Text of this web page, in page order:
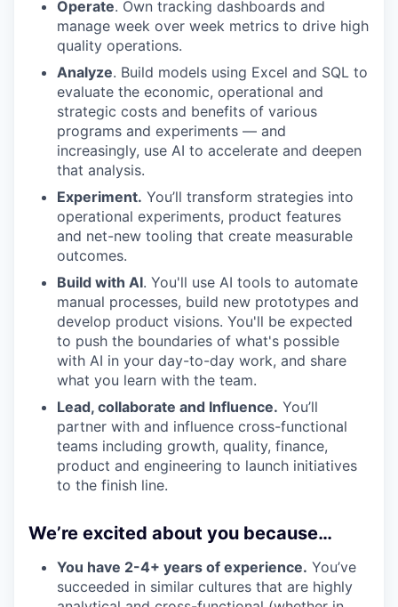
Operate. Own tracking dashboards and
manage week over week metrics to drive high
quality operations.
Analyze. Build models using Excel and SQL to
evaluate the economic, operational and
strategic costs and benefits of various
programs and experiments — and
increasingly, use AI to accelerate and deepen
that analysis.
Experiment. You’ll transform strategies into
operational experiments, product features
and net-new tooling that create measurable
outcomes.
Build with AI. You'll use AI tools to automate
manual processes, build new prototypes and
develop product visions. You'll be expected
to push the boundaries of what's possible
with AI in your day-to-day work, and share
what you learn with the team.
Lead, collaborate and Influence. You’ll
partner with and influence cross-functional
teams including growth, quality, finance,
product and engineering to launch initiatives
to the finish line.
We’re excited about you because…
You have 2-4+ years of experience. You’ve
succeeded in similar cultures that are highly